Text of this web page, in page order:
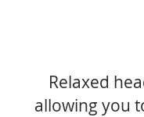
Relaxed
allowing you